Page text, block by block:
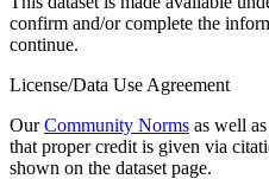
confirm and/or complete the
continue.
License/Data Use Agreement
OurCommunity Norms as well
that proper credit is given via
shown on the dataset page.